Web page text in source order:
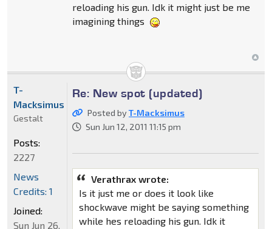
reloading his gun. Idk it might just be me
imagining things
Re: New spot (updated)
Posted byT-Macksimus
Sun Jun 12, 2011 11:15 pm
Verathrax wrote:
Is it just me or does it look like
shockwave might be saying something
while hes reloading his gun. Idk it
T-
Macksimus
Gestalt
Posts:
2227
News
Credits: 1
Joined:
Sun Jun 26,